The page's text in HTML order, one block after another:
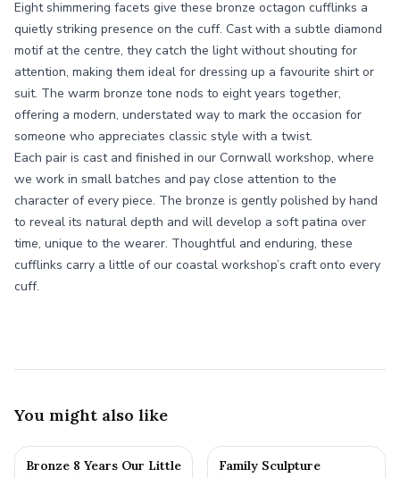
Eight shimmering facets give these bronze octagon cufflinks a
quietly striking presence on the cuff. Cast with a subtle diamond
motif at the centre, they catch the light without shouting for
attention, making them ideal for dressing up a favourite shirt or
suit. The warm bronze tone nods to eight years together,
offering a modern, understated way to mark the occasion for
someone who appreciates classic style with a twist.
Each pair is cast and finished in our Cornwall workshop, where
we work in small batches and pay close attention to the
character of every piece. The bronze is gently polished by hand
to reveal its natural depth and will develop a soft patina over
time, unique to the wearer. Thoughtful and enduring, these
cufflinks carry a little of our coastal workshop’s craft onto every
cuff.
You might also like
Bronze 8 Years Our Little
Family Sculpture